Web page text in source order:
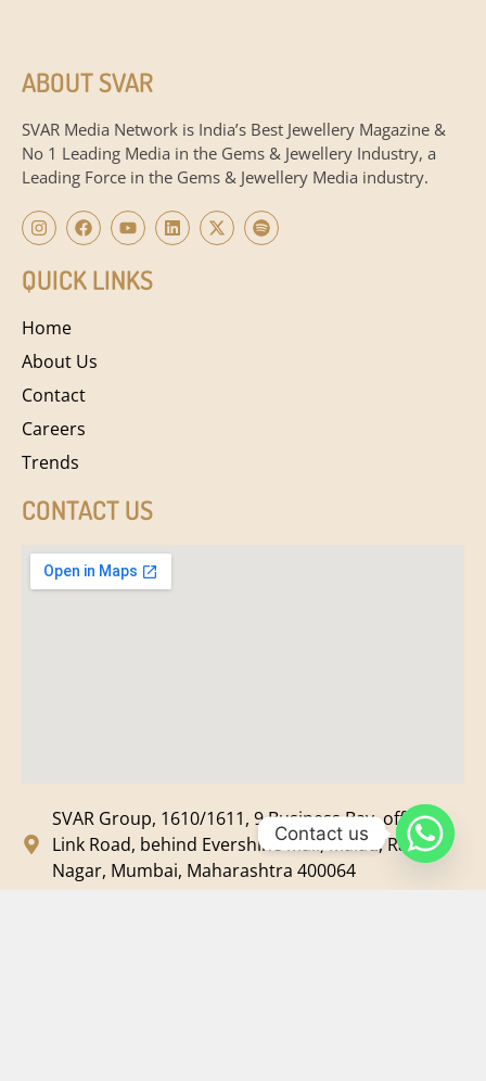
ABOUT SVAR
SVAR Media Network is India’s Best Jewellery Magazine &
No 1 Leading Media in the Gems & Jewellery Industry, a
Leading Force in the Gems & Jewellery Media industry.
QUICK LINKS
Home
About Us
Contact
Careers
Trends
CONTACT US
SVAR Group, 1610/1611, 9 Business Bay, off New
Link Road, behind Evershine Mall, Malad, Ram
Nagar, Mumbai, Maharashtra 400064
Contact us